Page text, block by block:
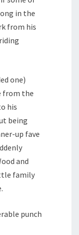
in the
from his
one)
from the
his
being
up fave
and
family
punch